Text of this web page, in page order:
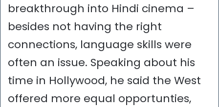
breakthrough into Hindi cinema –
besides not having the right
connections, language skills were
often an issue. Speaking about his
time in Hollywood, he said the West
offered more equal opportunties,